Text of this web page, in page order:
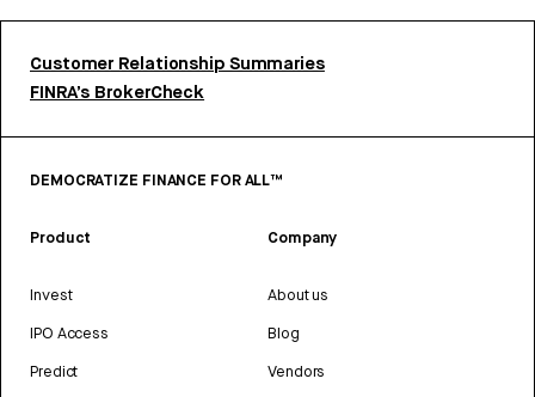
Customer Relationship Summaries
FINRA’s BrokerCheck
DEMOCRATIZE FINANCE FOR ALL™
Product
Invest
IPO Access
Predict
Company
About us
Blog
Vendors